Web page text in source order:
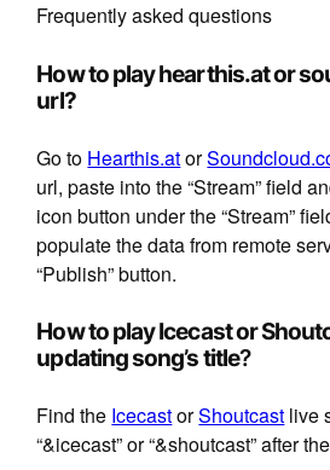
Frequently asked questions
How to play hearthis.at or
url?
Go to Hearthis.ator
url, paste into the “Stream” field
icon button under the “Stream”
populate the data from remote
“Publish” button.
How to play Icecast or
updating song’s title?
Find the IcecastorShoutcast live
“&icecast” or “&shoutcast” after